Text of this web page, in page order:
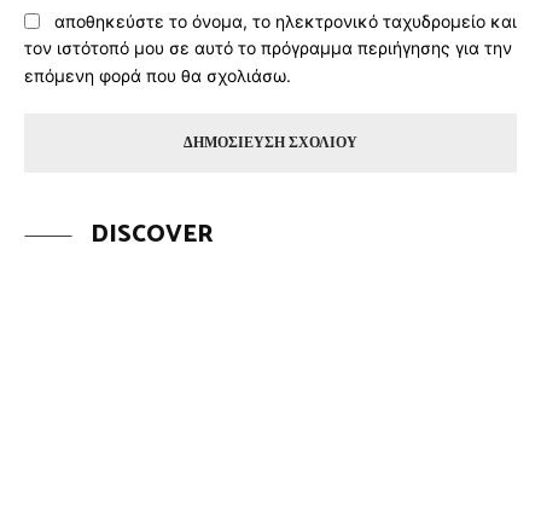
αποθηκεύστε το όνομα, το ηλεκτρονικό ταχυδρομείο και
τον ιστότοπό μου σε αυτό το πρόγραμμα περιήγησης για την
επόμενη φορά που θα σχολιάσω.
DISCOVER